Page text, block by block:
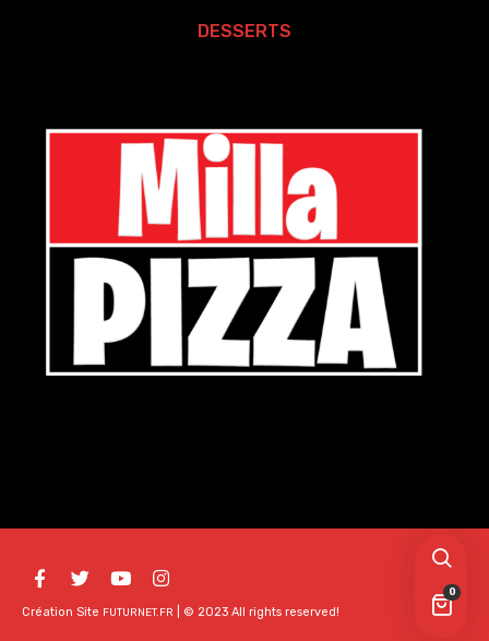
0
DESSERTS
Création Site FUTURNET.FR | © 2023 All rights reserved!